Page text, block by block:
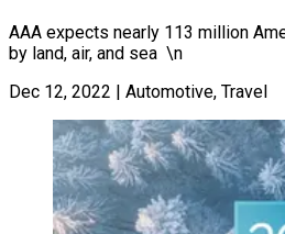
AAA expects nearly 113 million
by land, air, and sea \n
Dec 12, 2022 | Automotive, Travel